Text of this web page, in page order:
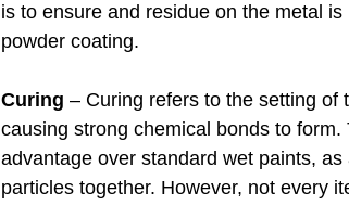
is to ensure and residue on the metal
powder coating.
Curing – Curing refers to the setting of
causing strong chemical bonds to
advantage over standard wet paints,
particles together. However, not every